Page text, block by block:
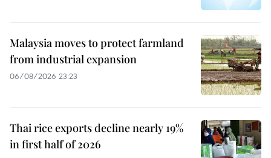
Malaysia moves to protect farmland
from industrial expansion
06/08/2026 23:23
Thai rice exports decline nearly 19%
in first half of 2026